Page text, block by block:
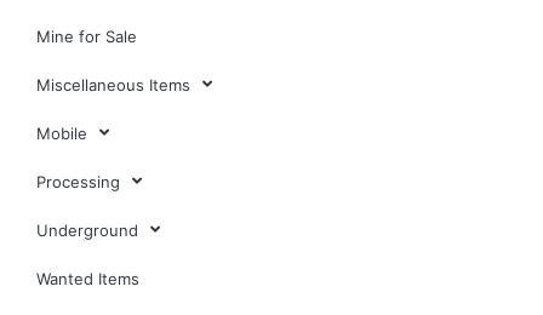
Mine for Sale
Miscellaneous Items
Mobile
Processing
Underground
Wanted Items